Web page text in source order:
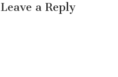
Leave a Reply